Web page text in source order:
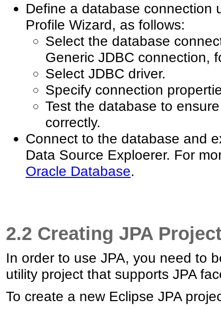
Define a database connection
Profile Wizard, as follows:
Select the database
Generic JDBC connection,
Select JDBC driver.
Specify connection
Test the database to
correctly.
Connect to the database and
Data Source Exploerer. For
Oracle Database.
2.2 Creating JPA
In order to use JPA, you need to
utility project that supports JPA
To create a new Eclipse JPA